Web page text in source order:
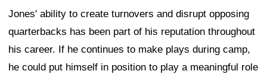
Jones' ability to create turnovers and disrupt opposing
quarterbacks has been part of his reputation throughout
his career. If he continues to make plays during camp,
he could put himself in position to play a meaningful role